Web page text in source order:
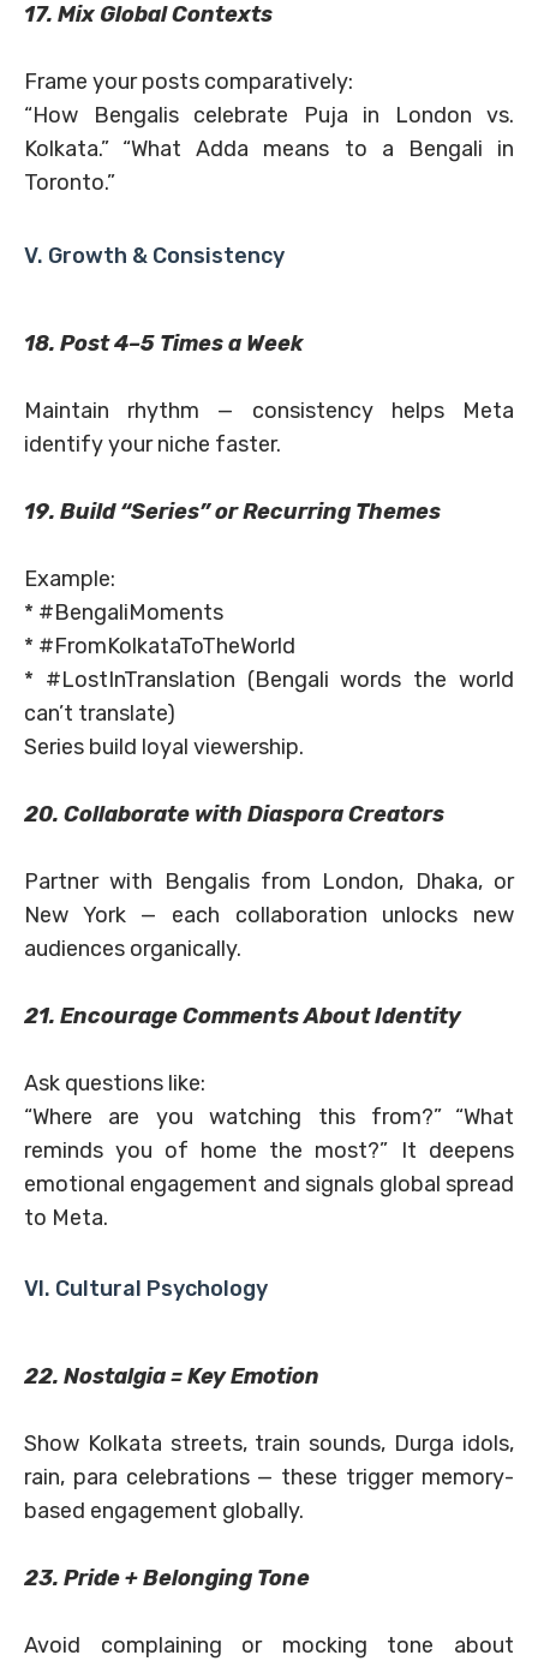
17. Mix Global Contexts
Frame your posts comparatively:
“How Bengalis celebrate Puja in London vs.
Kolkata.” “What Adda means to a Bengali in
Toronto.”
V. Growth & Consistency
18. Post 4–5 Times a Week
Maintain rhythm — consistency helps Meta
identify your niche faster.
19. Build “Series” or Recurring Themes
Example:
* #BengaliMoments
* #FromKolkataToTheWorld
* #LostInTranslation (Bengali words the world
can’t translate)
Series build loyal viewership.
20. Collaborate with Diaspora Creators
Partner with Bengalis from London, Dhaka, or
New York — each collaboration unlocks new
audiences organically.
21. Encourage Comments About Identity
Ask questions like:
“Where are you watching this from?” “What
reminds you of home the most?” It deepens
emotional engagement and signals global spread
to Meta.
VI. Cultural Psychology
22. Nostalgia = Key Emotion
Show Kolkata streets, train sounds, Durga idols,
rain, para celebrations — these trigger memory-
based engagement globally.
23. Pride + Belonging Tone
Avoid complaining or mocking tone about